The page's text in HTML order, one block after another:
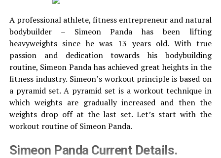
A professional athlete, fitness entrepreneur and natural
bodybuilder – Simeon Panda has been lifting
heavyweights since he was 13 years old. With true
passion and dedication towards his bodybuilding
routine, Simeon Panda has achieved great heights in the
fitness industry. Simeon’s workout principle is based on
a pyramid set. A pyramid set is a workout technique in
which weights are gradually increased and then the
weights drop off at the last set. Let’s start with the
workout routine of Simeon Panda.
Simeon Panda Current Details.